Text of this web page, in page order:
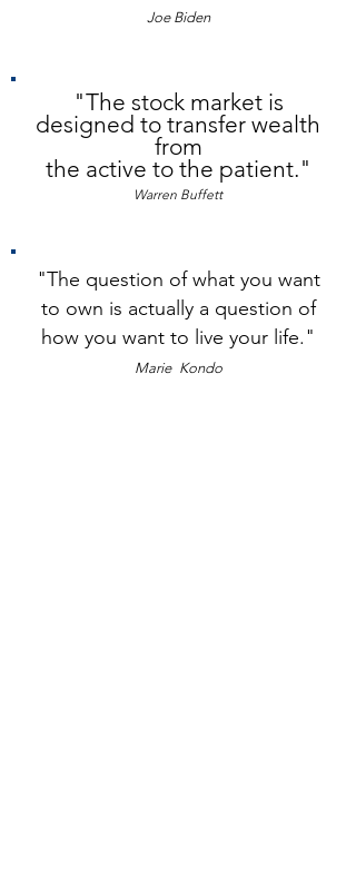
Joe Biden
"The stock market is
designed to transfer wealth
from
the active to the patient."
Warren Buffett
"The question of what you want
to own is actually a question of
how you want to live your life."
Marie Kondo